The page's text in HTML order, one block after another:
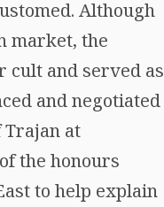
Although
market, the
and served as
and negotiated
Trajan at
the honours
to help explain